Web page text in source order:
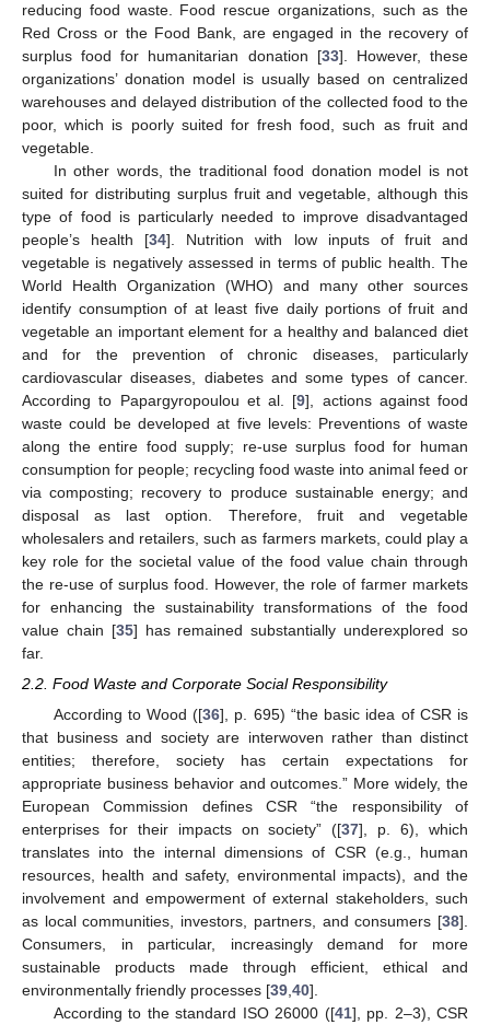
reducing food waste. Food rescue organizations, such as the
Red Cross or the Food Bank, are engaged in the recovery of
surplus food for humanitarian donation [33]. However, these
organizations’ donation model is usually based on centralized
warehouses and delayed distribution of the collected food to the
poor, which is poorly suited for fresh food, such as fruit and
vegetable.
In other words, the traditional food donation model is not
suited for distributing surplus fruit and vegetable, although this
type of food is particularly needed to improve disadvantaged
people’s health [34]. Nutrition with low inputs of fruit and
vegetable is negatively assessed in terms of public health. The
World Health Organization (WHO) and many other sources
identify consumption of at least five daily portions of fruit and
vegetable an important element for a healthy and balanced diet
and for the prevention of chronic diseases, particularly
cardiovascular diseases, diabetes and some types of cancer.
According to Papargyropoulou et al. [9], actions against food
waste could be developed at five levels: Preventions of waste
along the entire food supply; re-use surplus food for human
consumption for people; recycling food waste into animal feed or
via composting; recovery to produce sustainable energy; and
disposal as last option. Therefore, fruit and vegetable
wholesalers and retailers, such as farmers markets, could play a
key role for the societal value of the food value chain through
the re-use of surplus food. However, the role of farmer markets
for enhancing the sustainability transformations of the food
value chain [35] has remained substantially underexplored so
far.
2.2. Food Waste and Corporate Social Responsibility
According to Wood ([36], p. 695) “the basic idea of CSR is
that business and society are interwoven rather than distinct
entities; therefore, society has certain expectations for
appropriate business behavior and outcomes.” More widely, the
European Commission defines CSR “the responsibility of
enterprises for their impacts on society” ([37], p. 6), which
translates into the internal dimensions of CSR (e.g., human
resources, health and safety, environmental impacts), and the
involvement and empowerment of external stakeholders, such
as local communities, investors, partners, and consumers [38].
Consumers, in particular, increasingly demand for more
sustainable products made through efficient, ethical and
environmentally friendly processes [39,40].
According to the standard ISO 26000 ([41], pp. 2–3), CSR